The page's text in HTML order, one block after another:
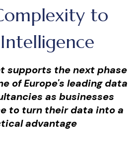
to
supports the next phase
of Europe's leading data
as businesses
to turn their data into a
advantage